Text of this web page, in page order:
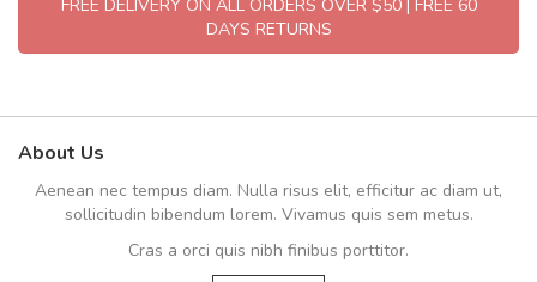
FREE DELIVERY ON ALL ORDERS OVER $50 | FREE 60
DAYS RETURNS
About Us
Aenean nec tempus diam. Nulla risus elit, efficitur ac diam ut,
sollicitudin bibendum lorem. Vivamus quis sem metus.
Cras a orci quis nibh finibus porttitor.